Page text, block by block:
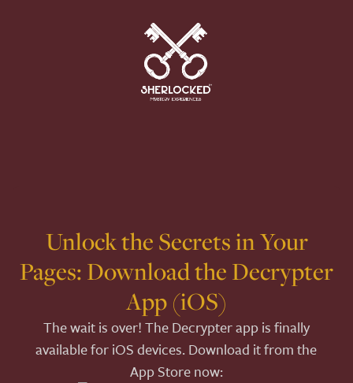
Unlock the Secrets in Your
Pages: Download the Decrypter
App (iOS)
The wait is over! The Decrypter app is finally
available for iOS devices. Download it from the
App Store now: